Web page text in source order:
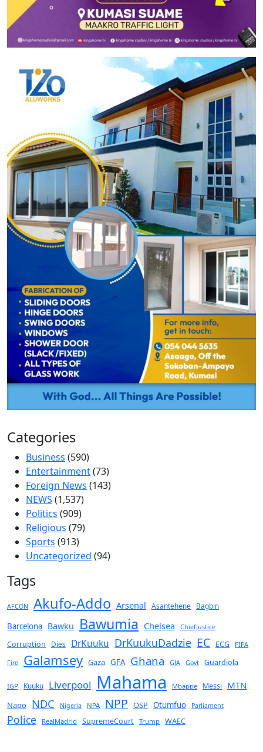
Categories
Business (590)
Entertainment(73)
Foreign News (143)
NEWS (1,537)
Politics (909)
Religious (79)
Sports (913)
Uncategorized (94)
Tags
AFCON Akufo-Addo Arsenal Asantehene Bagbin
Barcelona Bawku Bawumia Chelsea ChiefJustice
Corruption Dies DrKuuku DrKuukuDadzie EC ECG FIFA
Fire Galamsey Gaza GFA Ghana GJA Govt Guardiola
IGP Kuuku Liverpool Mahama Mbappe Messi MTN
Napo NDC Nigeria NPA NPP OSP Otumfuo Parliament
Police RealMadrid SupremeCourt Trump WAEC